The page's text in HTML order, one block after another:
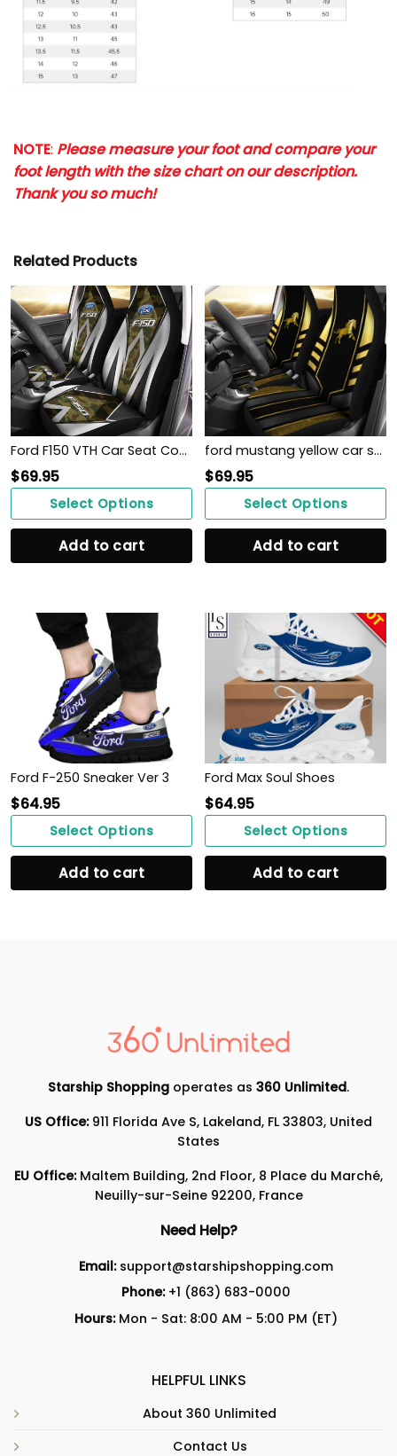
NOTE: Please measure your foot and compare your
foot length with the size chart on our description.
Thank you so much!
Related Products
Ford F150 VTH Car Seat Cover (Set of 2) Ver 1 (Stripy)
$69.95
Select Options
Add to cart
ford mustang yellow car seat covers NT1546
$69.95
Select Options
Add to cart
Ford F-250 Sneaker Ver 3
$64.95
Select Options
Add to cart
Ford Max Soul Shoes
$64.95
Select Options
Add to cart
Starship Shopping operates as 360 Unlimited.
US Office:911 Florida Ave S, Lakeland, FL 33803, United
States
EU Office:Maltem Building, 2nd Floor, 8 Place du Marché,
Neuilly-sur-Seine 92200, France
Need Help?
Email: support@starshipshopping.com
Phone: +1 (863) 683-0000
Hours:Mon - Sat: 8:00 AM - 5:00 PM (ET)
HELPFUL LINKS
About 360 Unlimited
Contact Us